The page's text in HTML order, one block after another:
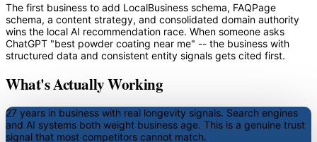
The first business to add LocalBusiness schema, FAQPage
schema, a content strategy, and consolidated domain authority
wins the local AI recommendation race. When someone asks
ChatGPT "best powder coating near me" -- the business with
structured data and consistent entity signals gets cited first.
What's Actually Working
27 years in business with real longevity signals. Search engines
and AI systems both weight business age. This is a genuine trust
signal that most competitors cannot match.